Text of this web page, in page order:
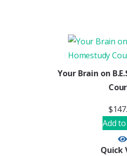
Your Brain on
$
Add
Quick